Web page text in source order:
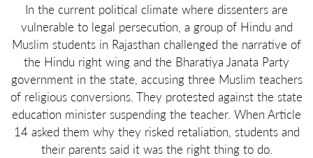
In the current political climate where dissenters are
vulnerable to legal persecution, a group of Hindu and
Muslim students in Rajasthan challenged the narrative of
the Hindu right wing and the Bharatiya Janata Party
government in the state, accusing three Muslim teachers
of religious conversions. They protested against the state
education minister suspending the teacher. When Article
14 asked them why they risked retaliation, students and
their parents said it was the right thing to do.